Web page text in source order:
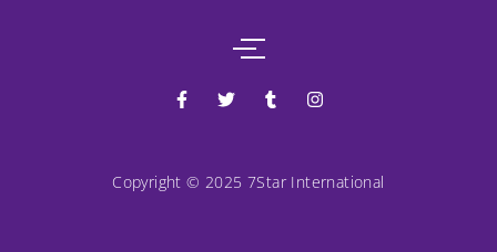
Copyright © 2025 7Star International